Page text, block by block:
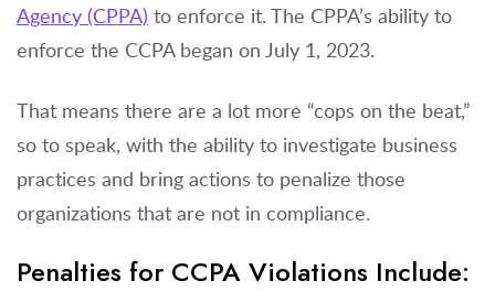
Agency (CPPA) to enforce it. The CPPA’s ability to
enforce the CCPA began on July 1, 2023.
That means there are a lot more “cops on the beat,”
so to speak, with the ability to investigate business
practices and bring actions to penalize those
organizations that are not in compliance.
Penalties for CCPA Violations Include: